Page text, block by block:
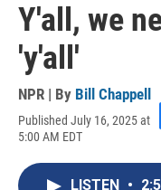
Y'all, we
'y'all'
NPR | By Bill Chappell
Published July 16, 2025 at
5:00 AM EDT
LISTEN •